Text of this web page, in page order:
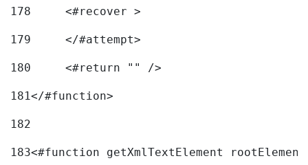
178
	<#recover >
179
180
	<#return "" />
181</#function>
182
183<#function getXmlTextElement